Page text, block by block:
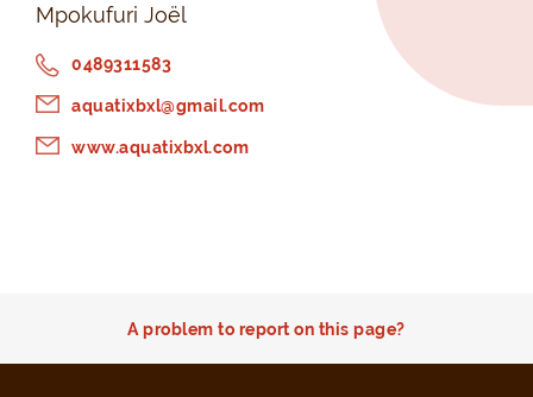
Mpokufuri Joël
0489311583
aquatixbxl@gmail.com
www.aquatixbxl.com
A problem to report on this page?